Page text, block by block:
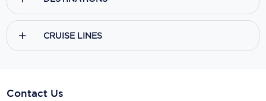
CRUISE LINES
Contact Us